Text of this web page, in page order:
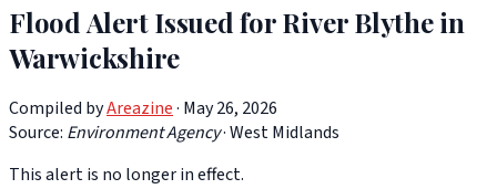
Flood Alert Issued for River Blythe in
Warwickshire
Compiled byAreazine· May 26, 2026
Source: Environment Agency·West Midlands
This alert is no longer in effect.